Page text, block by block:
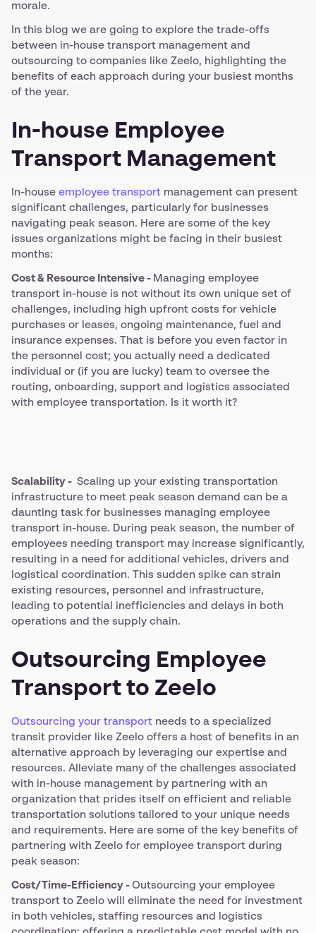
morale.
In this blog we are going to explore the trade-offs
between in-house transport management and
outsourcing to companies like Zeelo, highlighting the
benefits of each approach during your busiest months
of the year.
In-house Employee
Transport Management
In-house employee transport management can present
significant challenges, particularly for businesses
navigating peak season. Here are some of the key
issues organizations might be facing in their busiest
months:
Cost & Resource Intensive - Managing employee
transport in-house is not without its own unique set of
challenges, including high upfront costs for vehicle
purchases or leases, ongoing maintenance, fuel and
insurance expenses. That is before you even factor in
the personnel cost; you actually need a dedicated
individual or (if you are lucky) team to oversee the
routing, onboarding, support and logistics associated
with employee transportation. Is it worth it?
Scalability - Scaling up your existing transportation
infrastructure to meet peak season demand can be a
daunting task for businesses managing employee
transport in-house. During peak season, the number of
employees needing transport may increase significantly,
resulting in a need for additional vehicles, drivers and
logistical coordination. This sudden spike can strain
existing resources, personnel and infrastructure,
leading to potential inefficiencies and delays in both
operations and the supply chain.
Outsourcing Employee
Transport to Zeelo
Outsourcing your transport needs to a specialized
transit provider like Zeelo offers a host of benefits in an
alternative approach by leveraging our expertise and
resources. Alleviate many of the challenges associated
with in-house management by partnering with an
organization that prides itself on efficient and reliable
transportation solutions tailored to your unique needs
and requirements. Here are some of the key benefits of
partnering with Zeelo for employee transport during
peak season:
Cost/Time-Efficiency - Outsourcing your employee
transport to Zeelo will eliminate the need for investment
in both vehicles, staffing resources and logistics